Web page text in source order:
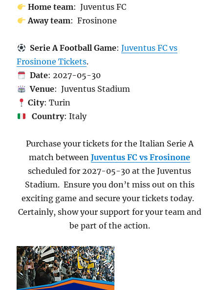
Home team: Juventus FC
Away team: Frosinone
Serie A Football Game: Juventus FC vs
Frosinone Tickets.
Date: 2027-05-30
Venue: Juventus Stadium
City: Turin
Country: Italy
Purchase your tickets for the Italian Serie A
match between Juventus FC vs Frosinone
scheduled for 2027-05-30 at the Juventus
Stadium. Ensure you don’t miss out on this
exciting game and secure your tickets today.
Certainly, show your support for your team and
be part of the action.